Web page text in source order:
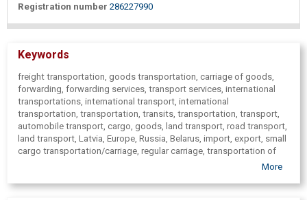
Registration number 286227990
Keywords
freight transportation, goods transportation, carriage of goods,
forwarding, forwarding services, transport services, international
transportations, international transport, international
transportation, transportation, transits, transportation, transport,
automobile transport, cargo, goods, land transport, road transport,
land transport, Latvia, Europe, Russia, Belarus, import, export, small
cargo transportation/carriage, regular carriage, transportation of
hazardous cargoes, expedition, logistics, carriage, used partsd,
part of cargo vehicles, dump, gearboxes, bridges, glasses, cabins,
More